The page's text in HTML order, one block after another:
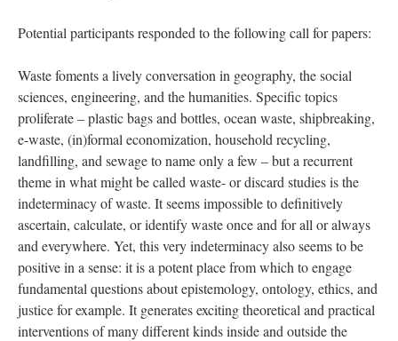
Potential participants responded to the following call for papers:
Waste foments a lively conversation in geography, the social
sciences, engineering, and the humanities. Specific topics
proliferate – plastic bags and bottles, ocean waste, shipbreaking,
e-waste, (in)formal economization, household recycling,
landfilling, and sewage to name only a few – but a recurrent
theme in what might be called waste- or discard studies is the
indeterminacy of waste. It seems impossible to definitively
ascertain, calculate, or identify waste once and for all or always
and everywhere. Yet, this very indeterminacy also seems to be
positive in a sense: it is a potent place from which to engage
fundamental questions about epistemology, ontology, ethics, and
justice for example. It generates exciting theoretical and practical
interventions of many different kinds inside and outside the